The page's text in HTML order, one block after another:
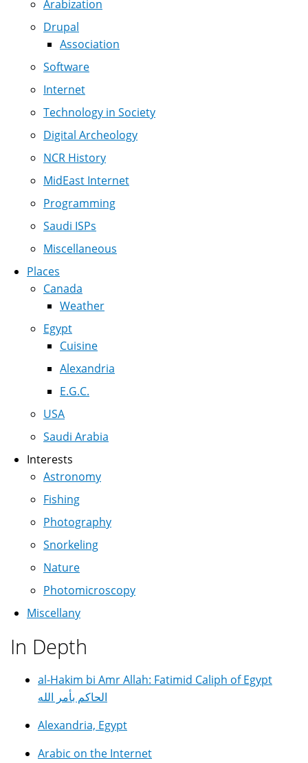
Arabization
Drupal
Association
Software
Internet
Technology in Society
Digital Archeology
NCR History
MidEast Internet
Programming
Saudi ISPs
Miscellaneous
Places
Canada
Weather
Egypt
Cuisine
Alexandria
E.G.C.
USA
Saudi Arabia
Interests
Astronomy
Fishing
Photography
Snorkeling
Nature
Photomicroscopy
Miscellany
In Depth
al-Hakim bi Amr Allah: Fatimid Caliph of Egypt
الحاكم بأمر الله
Alexandria, Egypt
Arabic on the Internet